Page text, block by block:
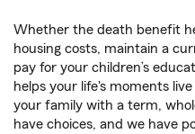
Whether the death benefit
housing costs, maintain a
pay for your children’s
helps your life's moments
your family with a term,
have choices, and we have